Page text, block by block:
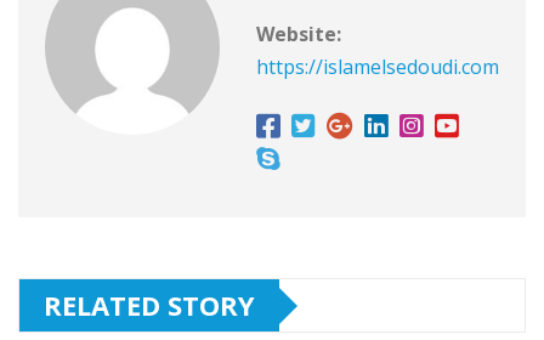
Website:
https://islamelsedoudi.com
RELATED STORY